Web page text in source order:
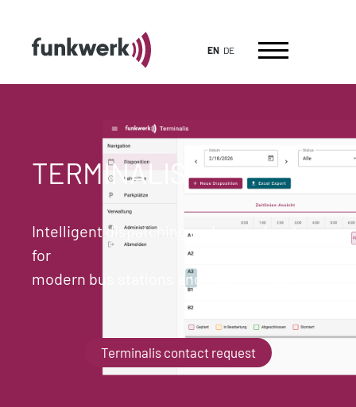
EN DE
TERMINALIS
Intelligent dispatching and control system
for
modern bus stations and mobility hubs
Terminalis contact request